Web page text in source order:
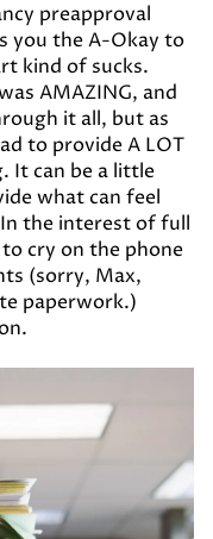
preapproval
you the A-Okay to
kind of sucks.
AMAZING, and
it all, but as
to provide A LOT
It can be a little
what can feel
the interest of full
cry on the phone
(sorry, Max,
paperwork.)